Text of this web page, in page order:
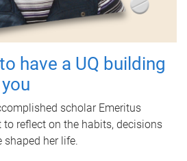
have a UQ building
scholar Emeritus
to reflect on the habits, decisions
her life.